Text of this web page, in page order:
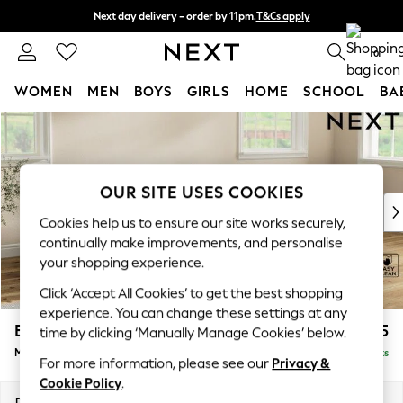
Skip to Main Content
Next day delivery - order by 11pm.T&Cs apply
Split the cost with pay in 3. Find out more 0
WOMEN MEN BOYS GIRLS HOME SCHOOL
For You
New In & Trending
New: This Week
Top Picks
Trending on Social
Polka Dots
Summer Textures
Blues & Chambrays
Chocolate Brown
Linen Collection
Summer Whites
Erin Buttoned Back Deep Relaxed Sit £2,075
Medium Sofa Chaise - Right Hand Delivered in 7 Weeks
OUR SITE USES COOKIES
Cookies help us to ensure our site works securely,
continually make improvements, and personalise
your shopping experience.
Click ‘Accept All Cookies’ to get the best shopping
experience. You can change these settings at any
time by clicking ‘Manually Manage Cookies’ below.
For more information, please see our Privacy &
Cookie Policy.